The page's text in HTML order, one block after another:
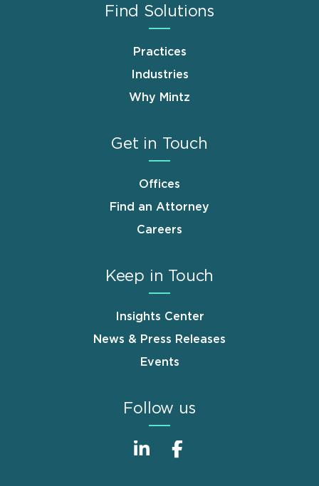
Find Solutions
Practices
Industries
Why Mintz
Get in Touch
Offices
Find an Attorney
Careers
Keep in Touch
Insights Center
News & Press Releases
Events
Follow us